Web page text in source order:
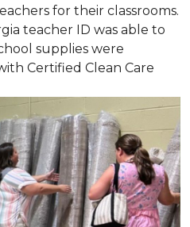
for their classrooms.
teacher ID was able to
supplies were
Certified Clean Care